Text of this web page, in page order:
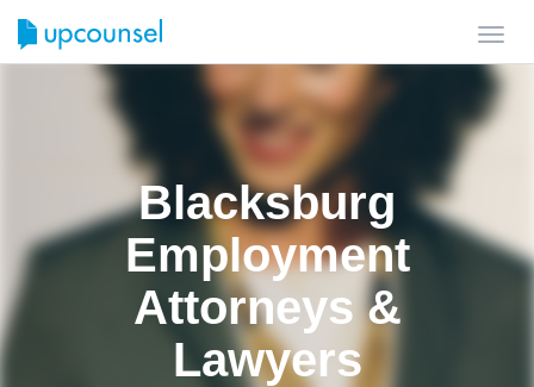
Blacksburg
Employment
Attorneys &
Lawyers